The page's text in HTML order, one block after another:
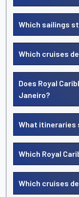
Which sailings
Which cruises
Does Royal
Janeiro?
What itineraries
Which Royal
Which cruises